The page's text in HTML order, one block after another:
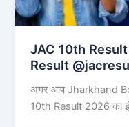
JAC 10th
Result
अगर आप Jharkhand
10th Result 2026 का